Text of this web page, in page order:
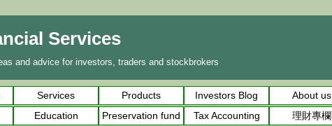
Services
and advice for investors, traders and stockbrokers
Services Products Investors Blog About us
Education Preservation fund Tax Accounting 理財專欄